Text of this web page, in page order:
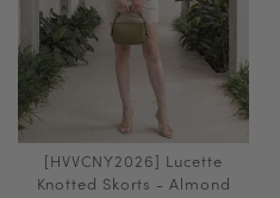
[HVVCNY2026] Lucette
Knotted Skorts - Almond